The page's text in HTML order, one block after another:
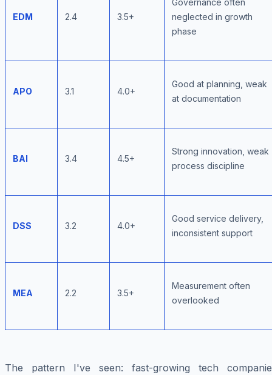
EDM 2.4 3.5+
Governance often
neglected in growth
phase
APO 3.1 4.0+
Good at planning, weak
at documentation
BAI 3.4 4.5+
Strong innovation, weak
process discipline
DSS 3.2 4.0+
Good service delivery,
inconsistent support
MEA 2.2 3.5+
Measurement often
overlooked
The pattern I've seen: fast-growing tech